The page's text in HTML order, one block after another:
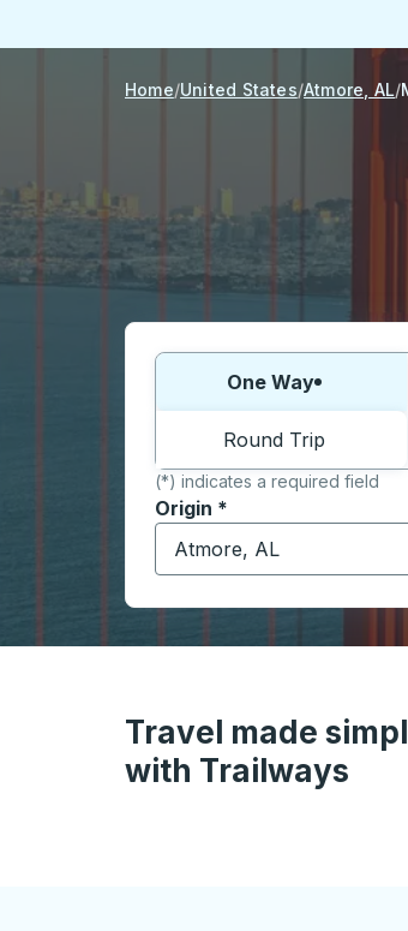
Home United States Atmore, AL
Choose one way or round
One Way
Round Trip
(*) indicates a required field
Origin *
Start typing the origin city
Travel made
with Trailways